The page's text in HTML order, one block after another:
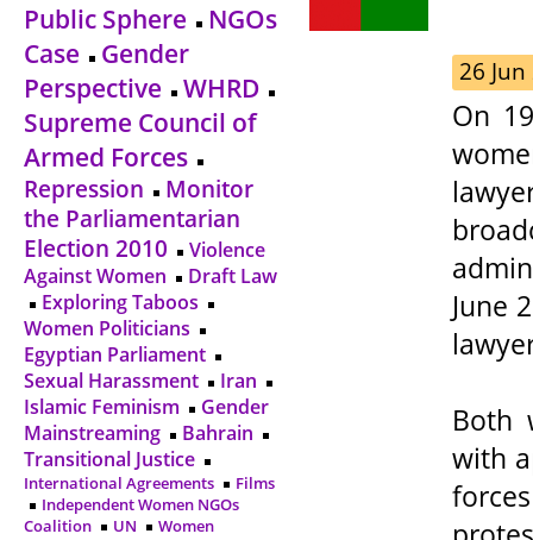
Public Sphere
NGOs
Case
Gender
Perspective
WHRD
Supreme Council of
Armed Forces
Repression
Monitor
the Parliamentarian
Election 2010
Violence
Against Women
Draft Law
Exploring Taboos
Women Politicians
Egyptian Parliament
Sexual Harassment
Iran
Islamic Feminism
Gender
Mainstreaming
Bahrain
Transitional Justice
International Agreements
Films
Independent Women NGOs
Coalition
UN
Women
26
On
June
Both
with